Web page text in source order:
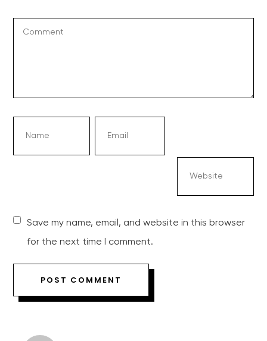
Save my name, email, and website in this browser
for the next time I comment.